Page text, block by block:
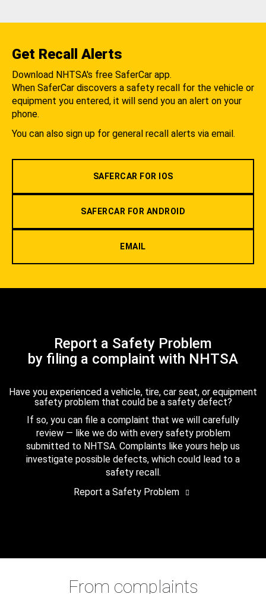
Get Recall Alerts
Download NHTSA's free SaferCar app.
When SaferCar discovers a safety recall for the vehicle or
equipment you entered, it will send you an alert on your
phone.
You can also sign up for general recall alerts via email.
SAFERCAR FOR IOS
SAFERCAR FOR ANDROID
EMAIL
Report a Safety Problem
by filing a complaint with NHTSA
Have you experienced a vehicle, tire, car seat, or equipment
safety problem that could be a safety defect?
If so, you can file a complaint that we will carefully
review — like we do with every safety problem
submitted to NHTSA. Complaints like yours help us
investigate possible defects, which could lead to a
safety recall.
Report a Safety Problem
From complaints